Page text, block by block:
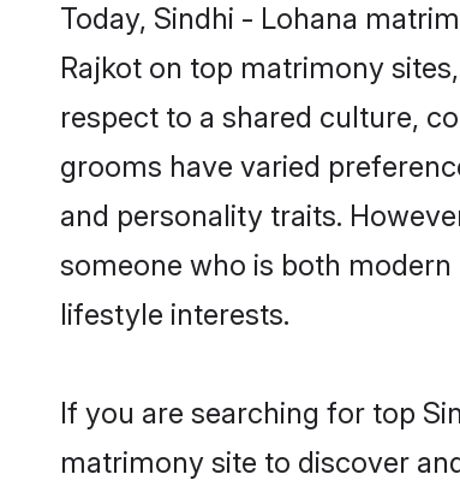
Today, Sindhi - Lohana
Rajkot on top matrimony
respect to a shared culture,
grooms have varied
and personality traits.
someone who is both
lifestyle interests.
If you are searching for top
matrimony site to discover